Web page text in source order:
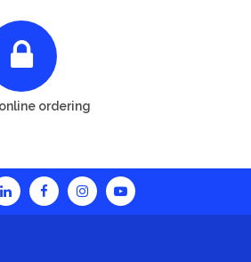
ordering